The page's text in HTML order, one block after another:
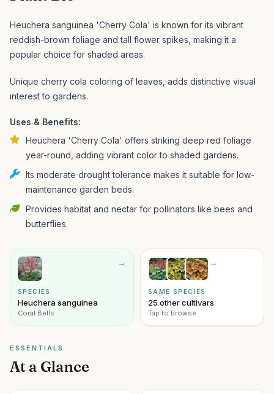
Heuchera sanguinea 'Cherry Cola' is known for its vibrant
reddish-brown foliage and tall flower spikes, making it a
popular choice for shaded areas.
Unique cherry cola coloring of leaves, adds distinctive visual
interest to gardens.
Uses & Benefits:
Heuchera 'Cherry Cola' offers striking deep red foliage
year-round, adding vibrant color to shaded gardens.
Its moderate drought tolerance makes it suitable for low-
maintenance garden beds.
Provides habitat and nectar for pollinators like bees and
butterflies.
→
SPECIES
Heuchera sanguinea
Coral Bells
→
SAME SPECIES
25 other cultivars
Tap to browse
ESSENTIALS
At a Glance